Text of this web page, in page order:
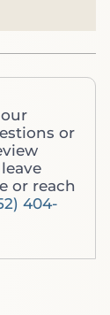
or
or reach
404-